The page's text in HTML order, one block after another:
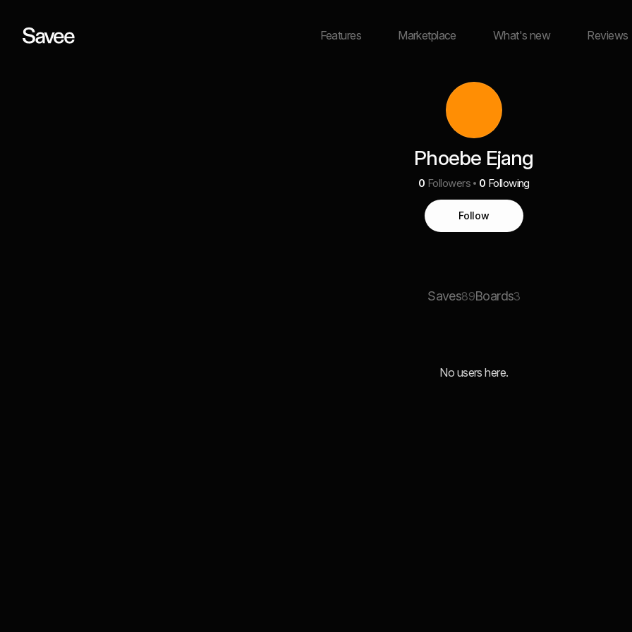
Features Marketplace What's new Reviews
Phoebe Ejang
0 Followers 0 Following
Follow
Saves89Boards3
No users here.